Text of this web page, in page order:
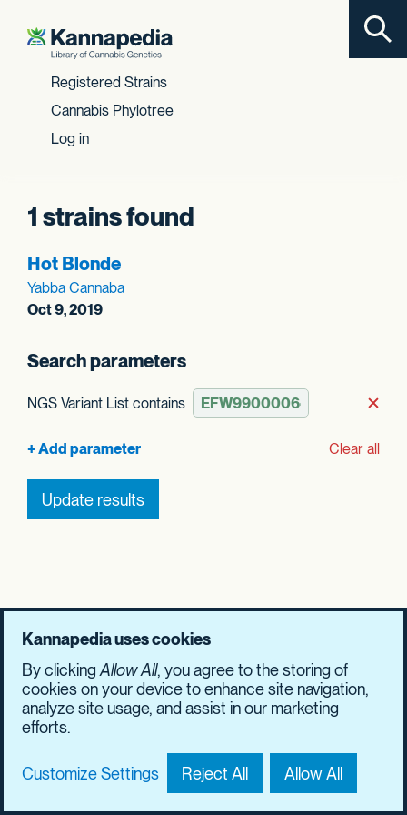
Skip to content
Registered Strains
Cannabis Phylotree
Log in
1 strains found
Hot Blonde
Yabba Cannaba
Oct 9, 2019
Search parameters
NGS Variant List contains
Clear all
Update results
Kannapedia uses cookies
By clicking Allow All, you agree to the storing of
cookies on your device to enhance site navigation,
analyze site usage, and assist in our marketing
efforts.
Customize Settings Reject All Allow All